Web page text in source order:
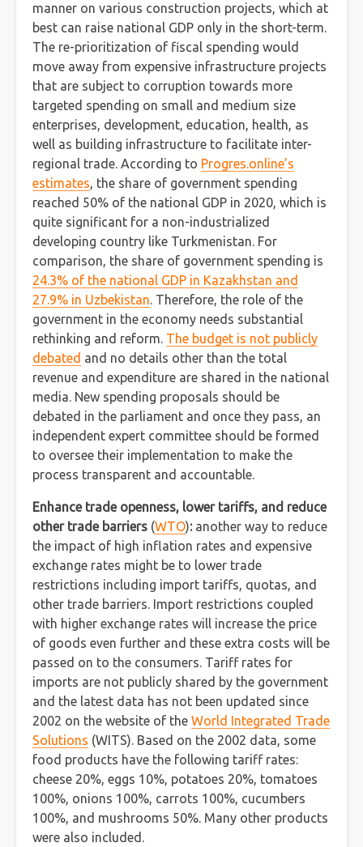
manner on various construction projects, which at
best can raise national GDP only in the short-term.
The re-prioritization of fiscal spending would
move away from expensive infrastructure projects
that are subject to corruption towards more
targeted spending on small and medium size
enterprises, development, education, health, as
well as building infrastructure to facilitate inter-
regional trade. According to Progres.online’s
estimates, the share of government spending
reached 50% of the national GDP in 2020, which is
quite significant for a non-industrialized
developing country like Turkmenistan. For
comparison, the share of government spending is
24.3% of the national GDP in Kazakhstan and
27.9% in Uzbekistan. Therefore, the role of the
government in the economy needs substantial
rethinking and reform. The budget is not publicly
debated and no details other than the total
revenue and expenditure are shared in the national
media. New spending proposals should be
debated in the parliament and once they pass, an
independent expert committee should be formed
to oversee their implementation to make the
process transparent and accountable.
Enhance trade openness, lower tariffs, and reduce
other trade barriers (WTO):another way to reduce
the impact of high inflation rates and expensive
exchange rates might be to lower trade
restrictions including import tariffs, quotas, and
other trade barriers. Import restrictions coupled
with higher exchange rates will increase the price
of goods even further and these extra costs will be
passed on to the consumers. Tariff rates for
imports are not publicly shared by the government
and the latest data has not been updated since
2002 on the website of the World Integrated Trade
Solutions (WITS). Based on the 2002 data, some
food products have the following tariff rates:
cheese 20%, eggs 10%, potatoes 20%, tomatoes
100%, onions 100%, carrots 100%, cucumbers
100%, and mushrooms 50%. Many other products
were also included.